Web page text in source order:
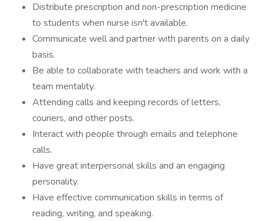
Distribute prescription and non-prescription medicine
to students when nurse isn't available.
Communicate well and partner with parents on a daily
basis.
Be able to collaborate with teachers and work with a
team mentality.
Attending calls and keeping records of letters,
couriers, and other posts.
Interact with people through emails and telephone
calls.
Have great interpersonal skills and an engaging
personality.
Have effective communication skills in terms of
reading, writing, and speaking.